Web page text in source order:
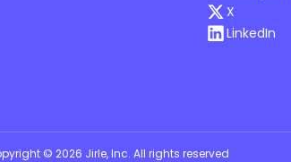
X
LinkedIn
© 2026 Jirle, Inc. All rights reserved